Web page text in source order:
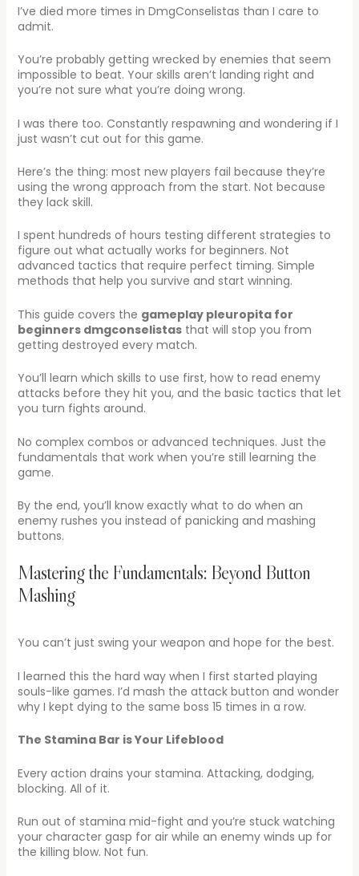
I’ve died more times in DmgConselistas than I care to
admit.
You’re probably getting wrecked by enemies that seem
impossible to beat. Your skills aren’t landing right and
you’re not sure what you’re doing wrong.
I was there too. Constantly respawning and wondering if I
just wasn’t cut out for this game.
Here’s the thing: most new players fail because they’re
using the wrong approach from the start. Not because
they lack skill.
I spent hundreds of hours testing different strategies to
figure out what actually works for beginners. Not
advanced tactics that require perfect timing. Simple
methods that help you survive and start winning.
This guide covers the gameplay pleuropita for
beginners dmgconselistasthat will stop you from
getting destroyed every match.
You’ll learn which skills to use first, how to read enemy
attacks before they hit you, and the basic tactics that let
you turn fights around.
No complex combos or advanced techniques. Just the
fundamentals that work when you’re still learning the
game.
By the end, you’ll know exactly what to do when an
enemy rushes you instead of panicking and mashing
buttons.
Mastering the Fundamentals: Beyond Button
Mashing
You can’t just swing your weapon and hope for the best.
I learned this the hard way when I first started playing
souls-like games. I’d mash the attack button and wonder
why I kept dying to the same boss 15 times in a row.
The Stamina Bar is Your Lifeblood
Every action drains your stamina. Attacking, dodging,
blocking. All of it.
Run out of stamina mid-fight and you’re stuck watching
your character gasp for air while an enemy winds up for
the killing blow. Not fun.